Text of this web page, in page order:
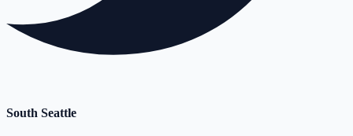
South Seattle